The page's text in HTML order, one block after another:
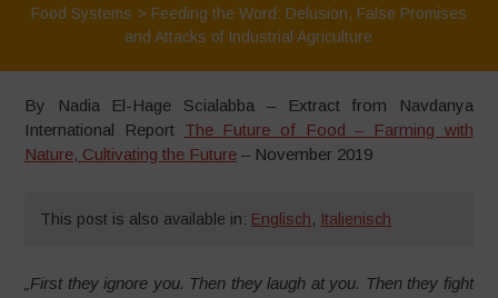
Food Systems > Feeding the Word: Delusion, False Promises
and Attacks of Industrial Agriculture
By Nadia El-Hage Scialabba – Extract from Navdanya
International Report The Future of Food – Farming with
Nature, Cultivating the Future – November 2019
This post is also available in: Englisch, Italienisch
„First they ignore you. Then they laugh at you. Then they fight